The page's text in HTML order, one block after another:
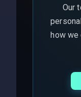
Our
how we